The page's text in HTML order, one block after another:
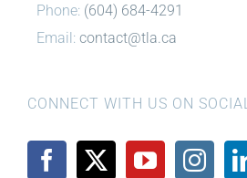
Phone: (604) 684-4291
Email: contact@tla.ca
CONNECT WITH US ON SOCIAL